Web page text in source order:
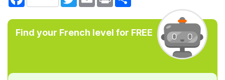
Find your French level for FREE